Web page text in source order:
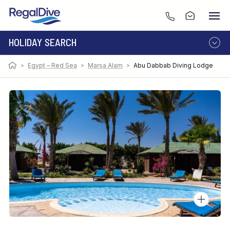
HOLIDAY SEARCH
DESTINATION
LIVEABOARD
RESORT
> Egypt – Red Sea > Marsa Alam > Abu Dabbab Diving Lodge